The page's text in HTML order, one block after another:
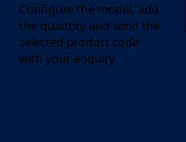
Configure the model, add
the quantity and send the
selected product code
with your enquiry.